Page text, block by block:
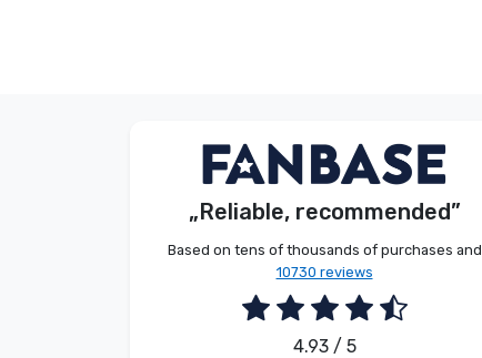
„Reliable, recommended”
Based on tens of thousands of purchases and
10730 reviews
4.93 / 5
V. Éva Customer
2026. 08. 06.